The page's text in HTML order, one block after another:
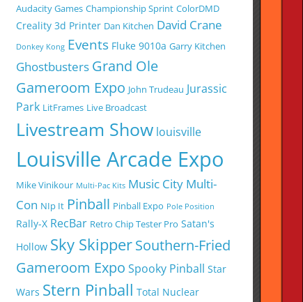
Audacity Games Championship Sprint ColorDMD
Creality 3d Printer Dan Kitchen David Crane
Donkey Kong Events Fluke 9010a Garry Kitchen
Ghostbusters Grand Ole
Gameroom Expo John Trudeau Jurassic
Park LitFrames Live Broadcast
Livestream Show louisville
Louisville Arcade Expo
Mike Vinikour Multi-Pac Kits Music City Multi-
Con NIp It Pinball Pinball Expo Pole Position
Rally-X RecBar Retro Chip Tester Pro Satan's
Hollow Sky SkipperSouthern-Fried
Gameroom Expo Spooky Pinball Star
Wars Stern Pinball Total Nuclear